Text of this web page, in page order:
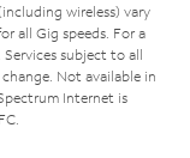
wireless) vary
all Gig speeds. For a
. Services subject to all
Not available in
Internet is